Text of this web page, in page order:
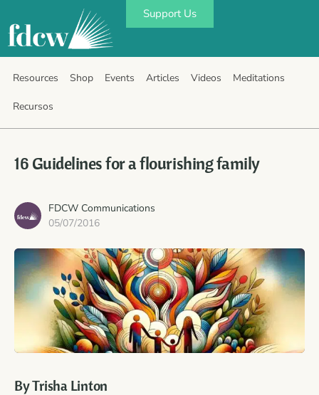
Support Us
Resources Shop Events Articles Videos Meditations
Recursos
16 Guidelines for a flourishing family
FDCW Communications
05/07/2016
By Trisha Linton